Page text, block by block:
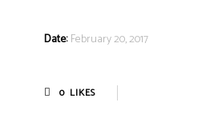
Date: February 20, 2017
0 LIKES